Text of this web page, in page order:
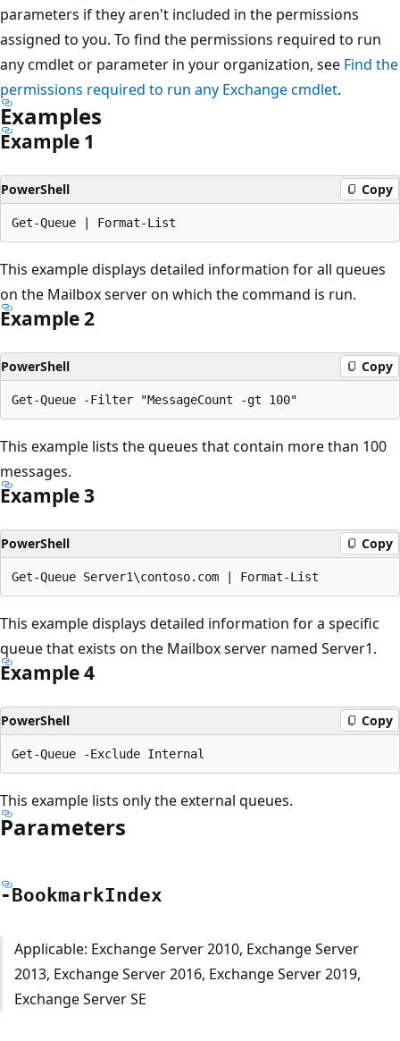
parameters if they aren't included in the permissions
assigned to you. To find the permissions required to run
any cmdlet or parameter in your organization, see Find the
permissions required to run any Exchange cmdlet.
Examples
Example 1
PowerShell Copy
This example displays detailed information for all queues
on the Mailbox server on which the command is run.
Example 2
PowerShell Copy
This example lists the queues that contain more than 100
messages.
Example 3
PowerShell Copy
This example displays detailed information for a specific
queue that exists on the Mailbox server named Server1.
Example 4
PowerShell Copy
This example lists only the external queues.
Parameters
-BookmarkIndex
Applicable: Exchange Server 2010, Exchange Server
2013, Exchange Server 2016, Exchange Server 2019,
Exchange Server SE